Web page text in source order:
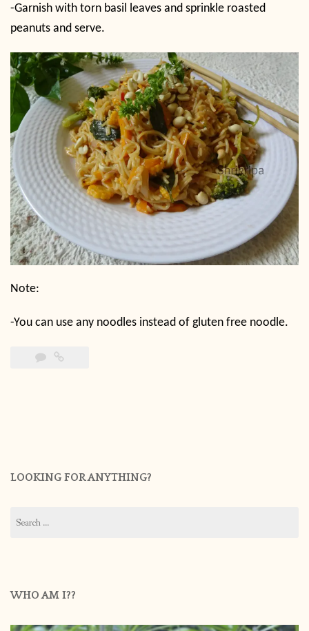
-Garnish with torn basil leaves and sprinkle roasted
peanuts and serve.
Note:
-You can use any noodles instead of gluten free noodle.
LOOKING FOR ANYTHING?
for:
WHO AM I??